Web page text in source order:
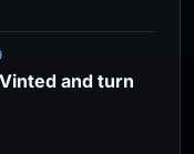
and turn